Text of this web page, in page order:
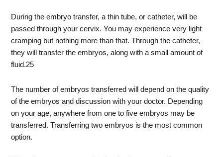
During the embryo transfer, a thin tube, or catheter, will be
passed through your cervix. You may experience very light
cramping but nothing more than that. Through the catheter,
they will transfer the embryos, along with a small amount of
fluid.25
The number of embryos transferred will depend on the quality
of the embryos and discussion with your doctor. Depending
on your age, anywhere from one to five embryos may be
transferred. Transferring two embryos is the most common
option.